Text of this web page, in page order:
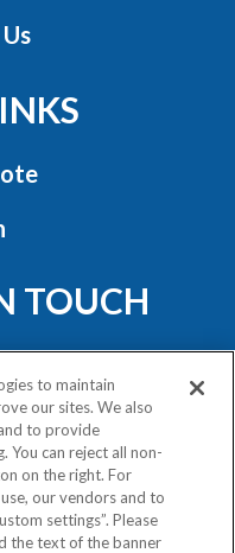
TOUCH
Rights
to maintain
our sites. We also
to provide
You can reject all non-
on the right. For
our vendors and to
settings”. Please
the text of the banner